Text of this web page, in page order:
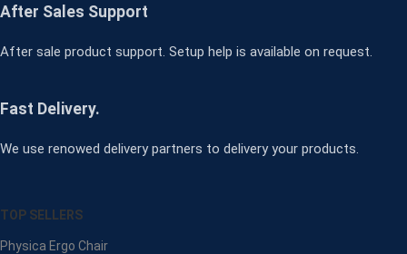
After Sales Support
After sale product support. Setup help is available on request.
Fast Delivery.
We use renowed delivery partners to delivery your products.
TOP SELLERS
Physica Ergo Chair